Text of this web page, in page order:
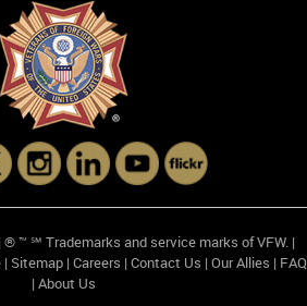
™ ℠ Trademarks and service marks of VFW. |
| Sitemap| Careers | Contact Us | Our Allies | FAQ
| About Us